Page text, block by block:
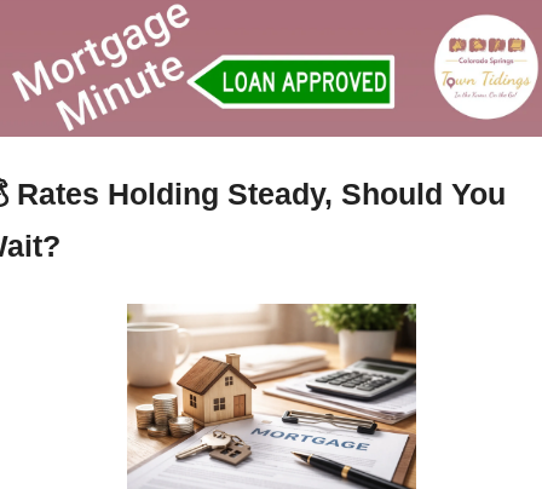
Rates Holding Steady, Should You